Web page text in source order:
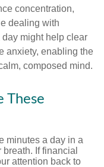
concentration,
dealing with
might help clear
anxiety, enabling the
composed mind.
These
minutes a day in a
If financial
attention back to